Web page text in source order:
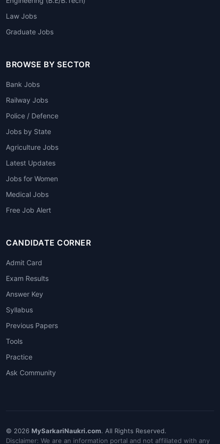
Law Jobs
Graduate Jobs
BROWSE BY SECTOR
Bank Jobs
Railway Jobs
Police / Defence
Jobs by State
Agriculture Jobs
Latest Updates
Jobs for Women
Medical Jobs
Free Job Alert
CANDIDATE CORNER
Admit Card
Exam Results
Answer Key
Syllabus
Previous Papers
Tools
Practice
Ask Community
© 2026 MySarkariNaukri.com. All Rights Reserved.
Disclaimer: We are an information portal and not affiliated with any